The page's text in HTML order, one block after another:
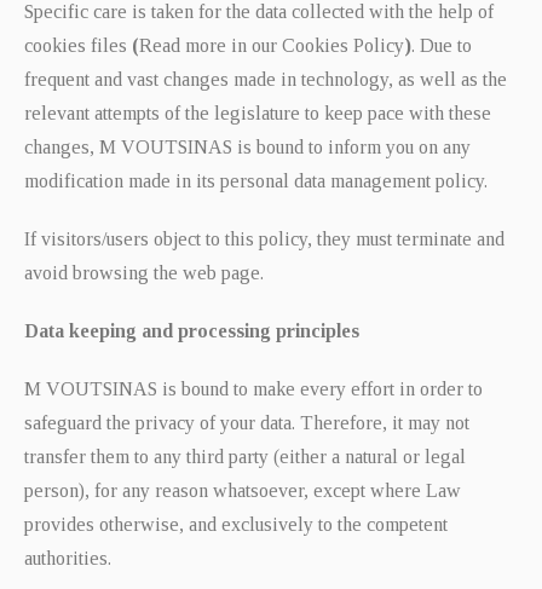
Specific care is taken for the data collected with the help of
cookies files (Read more in our Cookies Policy). Due to
frequent and vast changes made in technology, as well as the
relevant attempts of the legislature to keep pace with these
changes, M VOUTSINAS is bound to inform you on any
modification made in its personal data management policy.
If visitors/users object to this policy, they must terminate and
avoid browsing the web page.
Data keeping and processing principles
M VOUTSINAS is bound to make every effort in order to
safeguard the privacy of your data. Therefore, it may not
transfer them to any third party (either a natural or legal
person), for any reason whatsoever, except where Law
provides otherwise, and exclusively to the competent
authorities.